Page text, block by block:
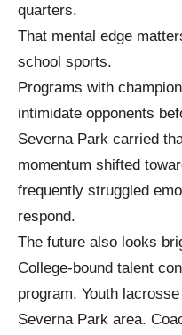
quarters.
That mental edge
school sports.
Programs with
intimidate opponents
Severna Park carried
momentum shifted
frequently struggled
respond.
The future also looks
College-bound talent
program. Youth
Severna Park area.